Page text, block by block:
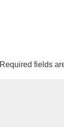
Required fields